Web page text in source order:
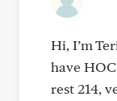
Hi, I’m
have
rest 214,